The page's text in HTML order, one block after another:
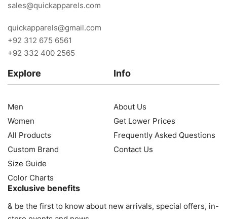
sales@quickapparels.com
quickapparels@gmail.com
+92 312 675 6561
+92 332 400 2565
Explore
Men
Women
All Products
Custom Brand
Size Guide
Color Charts
Info
About Us
Get Lower Prices
Frequently Asked Questions
Contact Us
Exclusive benefits
& be the first to know about new arrivals, special offers, in-